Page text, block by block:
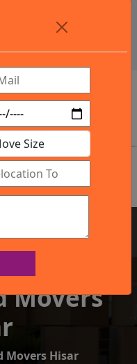
Review
Movers
Movers Hisar